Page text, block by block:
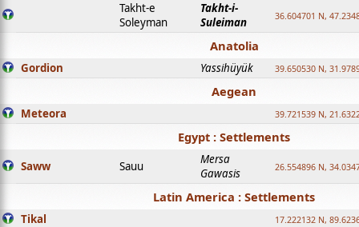
Takht-e
Soleyman
Takht-i-
Suleiman
36.604701 N,
Anatolia
Gordion Yassihüyük 39.650530 N,
Aegean
Meteora 39.721539 N,
Egypt : Settlements
Saww Sauu
Mersa
Gawasis
26.554896 N,
Latin America : Settlements
Tikal 17.222132 N,